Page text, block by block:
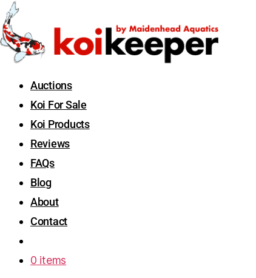
Auctions
Koi For Sale
Koi Products
Reviews
FAQs
Blog
About
Contact
0 items